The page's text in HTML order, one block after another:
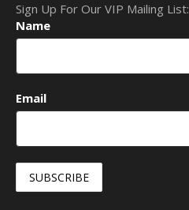
Sign Up For Our VIP Mailing List:
Name
Email